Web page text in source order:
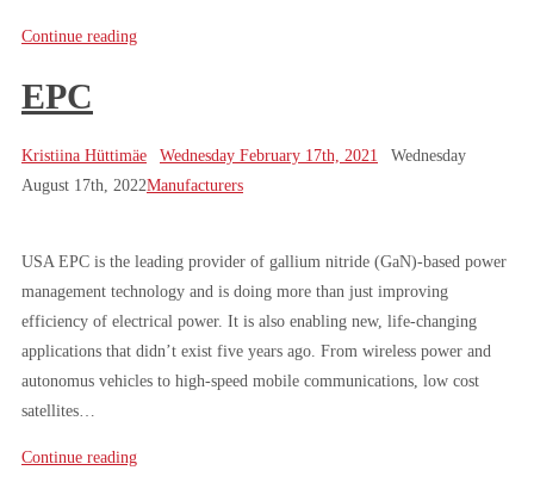
Continue reading
EPC
Kristiina Hüttimäe Wednesday February 17th, 2021
Wednesday
August 17th, 2022Manufacturers
USA EPC is the leading provider of gallium nitride (GaN)-based power
management technology and is doing more than just improving
efficiency of electrical power. It is also enabling new, life-changing
applications that didn’t exist five years ago. From wireless power and
autonomus vehicles to high-speed mobile communications, low cost
satellites…
Continue reading